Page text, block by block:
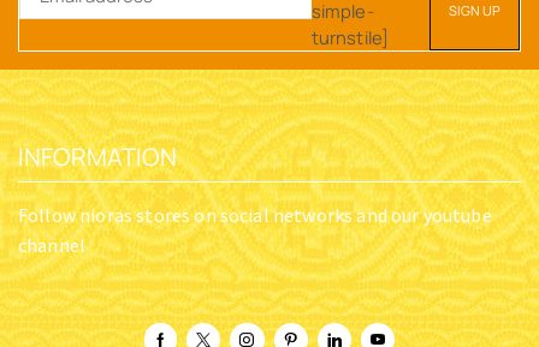
simple-
turnstile]
INFORMATION
Follow nioras stores on social networks and our youtube
channel